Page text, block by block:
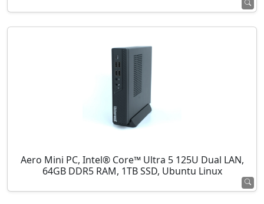
Aero Mini PC, Intel® Core™ Ultra 5 125U Dual LAN,
64GB DDR5 RAM, 1TB SSD, Ubuntu Linux